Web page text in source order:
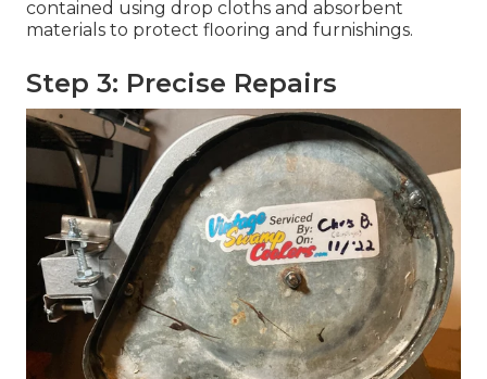
contained using drop cloths and absorbent
materials to protect flooring and furnishings.
Step 3: Precise Repairs